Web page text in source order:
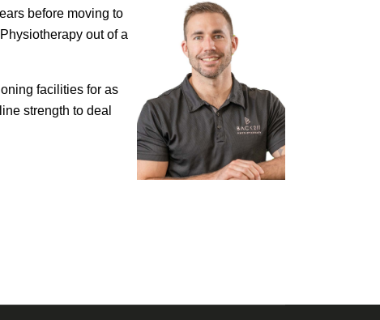
before moving to
out of a
facilities for as
strength to deal